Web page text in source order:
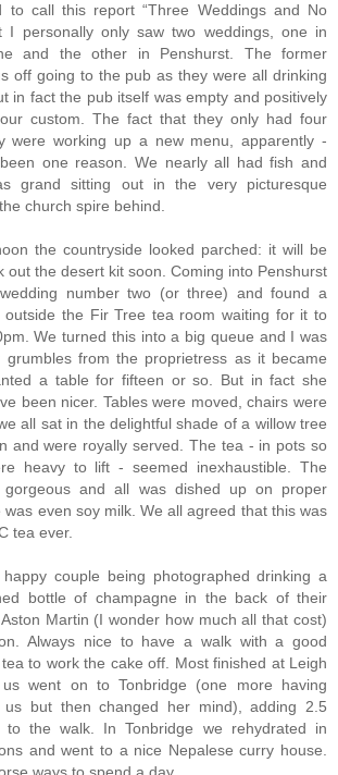
to call this report “Three Weddings and No
I personally only saw two weddings, one in
and the other in Penshurst. The former
off going to the pub as they were all drinking
in fact the pub itself was empty and positively
custom. The fact that they only had four
were working up a new menu, apparently -
one reason. We nearly all had fish and
grand sitting out in the very picturesque
church spire behind.
the countryside looked parched: it will be
out the desert kit soon. Coming into Penshurst
number two (or three) and found a
outside the Fir Tree tea room waiting for it to
We turned this into a big queue and I was
from the proprietress as it became
a table for fifteen or so. But in fact she
been nicer. Tables were moved, chairs were
all sat in the delightful shade of a willow tree
and were royally served. The tea - in pots so
heavy to lift - seemed inexhaustible. The
gorgeous and all was dished up on proper
was even soy milk. We all agreed that this was
tea ever.
happy couple being photographed drinking a
bottle of champagne in the back of their
Martin (I wonder how much all that cost)
Always nice to have a walk with a good
to work the cake off. Most finished at Leigh
went on to Tonbridge (one more having
us but then changed her mind), adding 2.5
the walk. In Tonbridge we rehydrated in
and went to a nice Nepalese curry house.